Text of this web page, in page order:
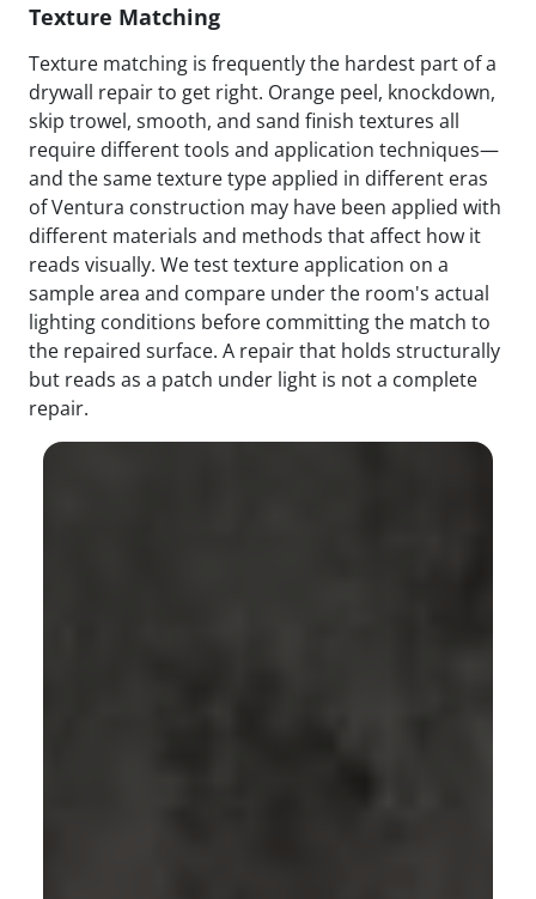
Texture Matching
Texture matching is frequently the hardest part of a
drywall repair to get right. Orange peel, knockdown,
skip trowel, smooth, and sand finish textures all
require different tools and application techniques—
and the same texture type applied in different eras
of Ventura construction may have been applied with
different materials and methods that affect how it
reads visually. We test texture application on a
sample area and compare under the room's actual
lighting conditions before committing the match to
the repaired surface. A repair that holds structurally
but reads as a patch under light is not a complete
repair.